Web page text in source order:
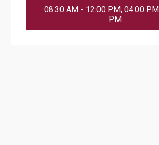
08:30 AM - 12:00 PM, 04:00
PM